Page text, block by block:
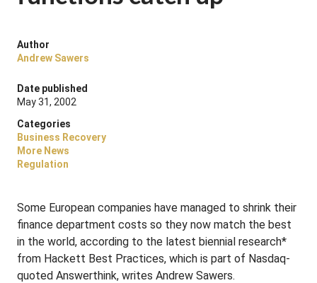
Author
Andrew Sawers
Date published
May 31, 2002
Categories
Business Recovery
More News
Regulation
Some European companies have managed to shrink their
finance department costs so they now match the best
in the world, according to the latest biennial research*
from Hackett Best Practices, which is part of Nasdaq-
quoted Answerthink, writes Andrew Sawers.